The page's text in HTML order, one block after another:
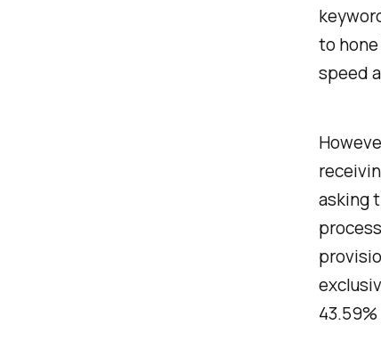
to
speed
asking